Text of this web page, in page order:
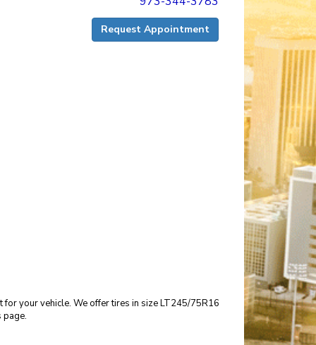
Request Appointment
your vehicle. We offer tires in size LT245/75R16